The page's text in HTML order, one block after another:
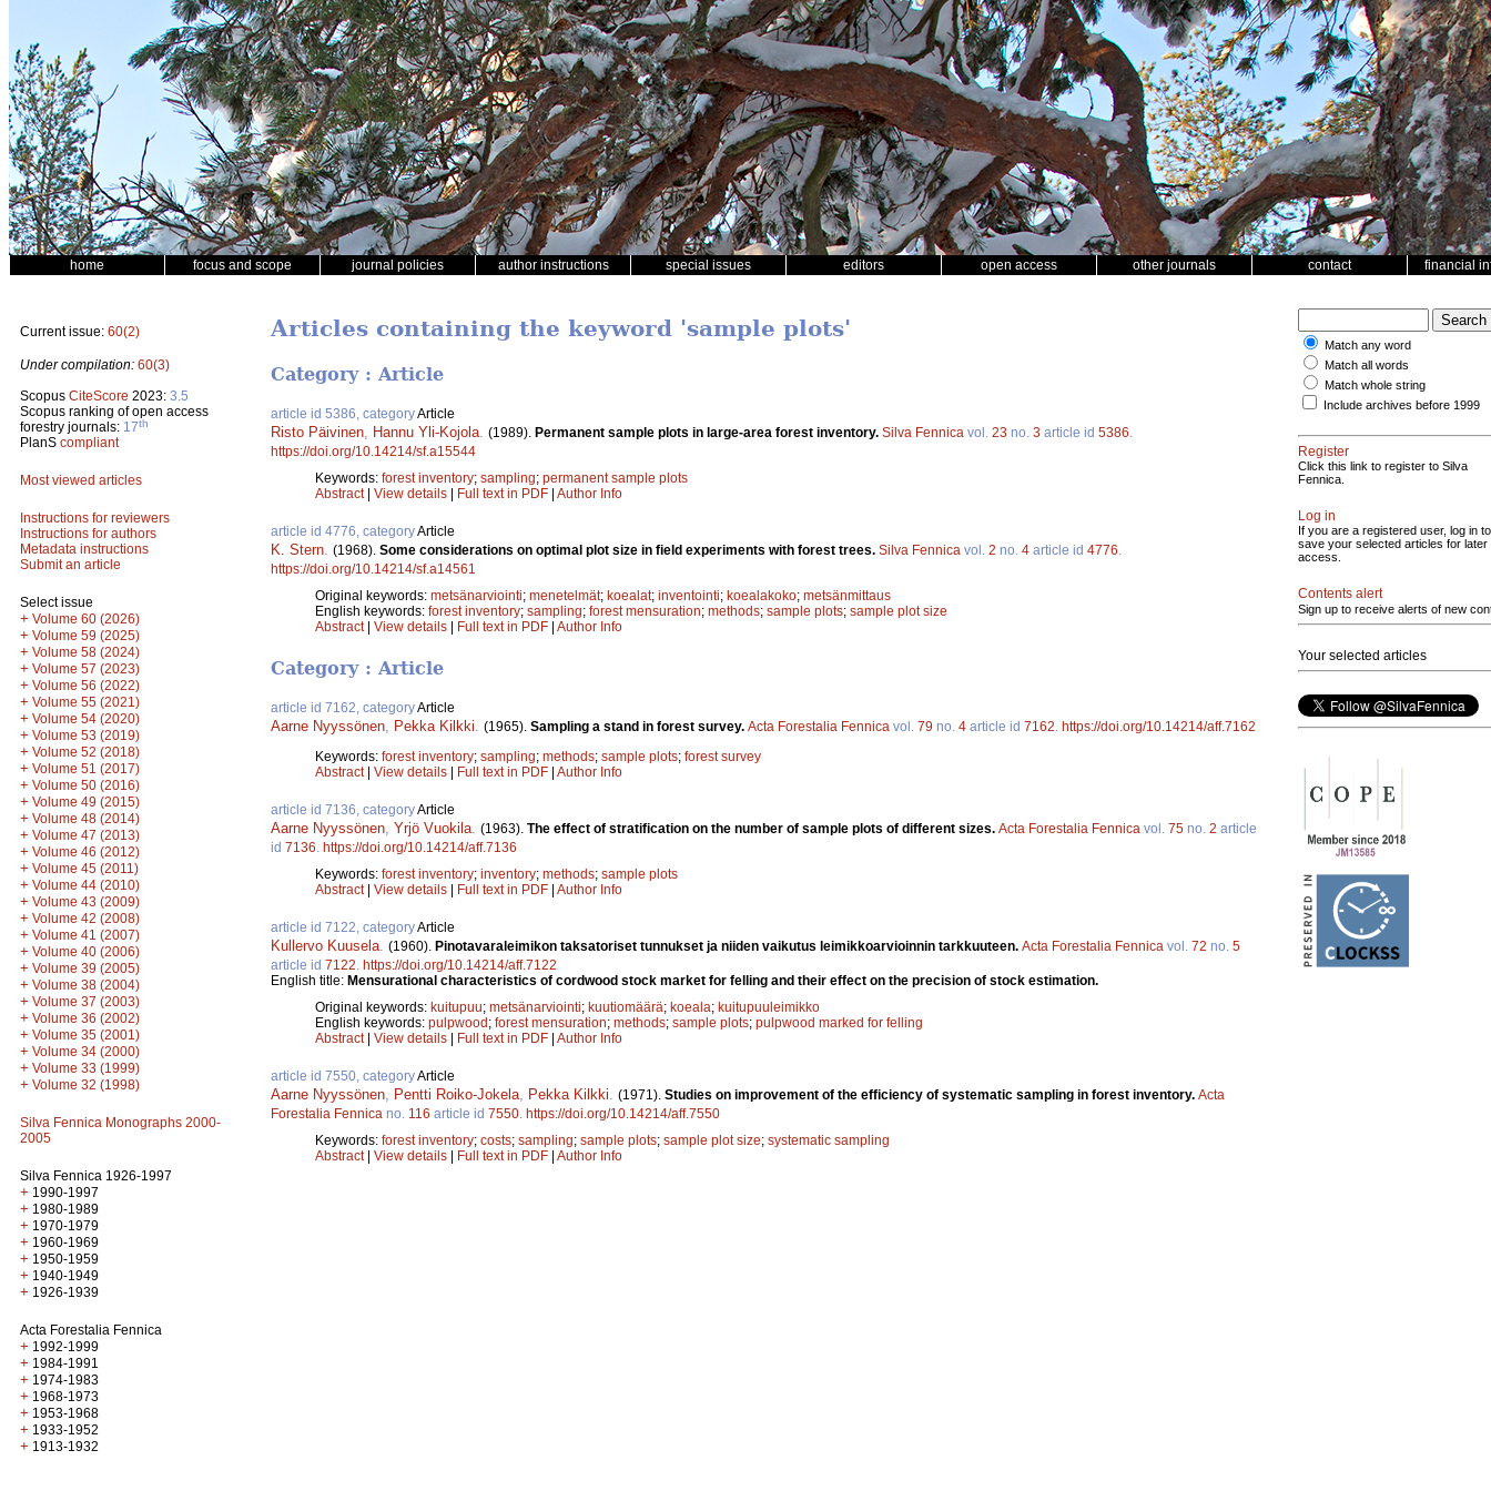
home focus and scope journal policies author instructions special issues editors open access other journals contact financial
Current issue: 60(2)
Under compilation: 60(3)
Scopus CiteScore 2023: 3.5
Scopus ranking of open access
forestry journals: 17th
PlanS compliant
Most viewed articles
Instructions for reviewers
Instructions for authors
Metadata instructions
Submit an article
Select issue
+ Volume 60 (2026)
+ Volume 59 (2025)
+ Volume 58 (2024)
+ Volume 57 (2023)
+ Volume 56 (2022)
+ Volume 55 (2021)
+ Volume 54 (2020)
+ Volume 53 (2019)
+ Volume 52 (2018)
+ Volume 51 (2017)
+ Volume 50 (2016)
+ Volume 49 (2015)
+ Volume 48 (2014)
+ Volume 47 (2013)
+ Volume 46 (2012)
+ Volume 45 (2011)
+ Volume 44 (2010)
+ Volume 43 (2009)
+ Volume 42 (2008)
+ Volume 41 (2007)
+ Volume 40 (2006)
+ Volume 39 (2005)
+ Volume 38 (2004)
+ Volume 37 (2003)
+ Volume 36 (2002)
+ Volume 35 (2001)
+ Volume 34 (2000)
+ Volume 33 (1999)
+ Volume 32 (1998)
Silva Fennica Monographs 2000-
2005
Silva Fennica 1926-1997
+ 1990-1997
+ 1980-1989
+ 1970-1979
+ 1960-1969
+ 1950-1959
+ 1940-1949
+ 1926-1939
Acta Forestalia Fennica
+ 1992-1999
+ 1984-1991
+ 1974-1983
+ 1968-1973
+ 1953-1968
+ 1933-1952
+ 1913-1932
Articles containing the keyword 'sample plots'
Category : Article
article id 5386, categoryArticle
Risto Päivinen Hannu Yli-Kojola (1989). Permanent sample plots in large-area forest inventory. Silva Fennica vol. 23 no. 3 article id 5386
https://doi.org/10.14214/sf.a15544
Keywords: forest inventory; sampling; permanent sample plots
Abstract| View details | Full text in PDF | Author Info
article id 4776, categoryArticle
K. Stern (1968). Some considerations on optimal plot size in field experiments with forest trees. Silva Fennica vol. 2 no. 4 article id 4776
https://doi.org/10.14214/sf.a14561
Original keywords: metsänarviointi; menetelmät; koealat; inventointi; koealakoko; metsänmittaus
English keywords: forest inventory; sampling; forest mensuration; methods; sample plots; sample plot size
Abstract| View details | Full text in PDF | Author Info
Category : Article
article id 7162, categoryArticle
Aarne Nyyssönen, Pekka Kilkki. (1965). Sampling a stand in forest survey. Acta Forestalia Fennica vol. 79 no. 4 article id 7162. https://doi.org/10.14214/aff.7162
Keywords: forest inventory; sampling; methods; sample plots; forest survey
Abstract| View details Full text in PDF Author Info
article id 7136, categoryArticle
Aarne Nyyssönen, Yrjö Vuokila. (1963). The effect of stratification on the number of sample plots of different sizes. Acta Forestalia Fennica vol. 75 no. 2 article
id 7136. https://doi.org/10.14214/aff.7136
Keywords: forest inventory; inventory; methods; sample plots
Abstract| View details Full text in PDF Author Info
article id 7122, categoryArticle
Kullervo Kuusela. (1960). Pinotavaraleimikon taksatoriset tunnukset ja niiden vaikutus leimikkoarvioinnin tarkkuuteen. Acta Forestalia Fennica vol. 72 no. 5
article id 7122. https://doi.org/10.14214/aff.7122
English title: Mensurational characteristics of cordwood stock market for felling and their effect on the precision of stock estimation.
Original keywords: kuitupuu; metsänarviointi; kuutiomäärä; koeala; kuitupuuleimikko
English keywords: pulpwood ; forest mensuration; methods; sample plots; pulpwood marked for felling
Abstract| View details Full text in PDF Author Info
article id 7550, categoryArticle
Aarne Nyyssönen, Pentti Roiko-Jokela, Pekka Kilkki. (1971). Studies on improvement of the efficiency of systematic sampling in forest inventory. Acta
Forestalia Fennica no. 116 article id 7550. https://doi.org/10.14214/aff.7550
Keywords: forest inventory; costs; sampling; sample plots; sample plot size; systematic sampling
Abstract| View details Full text in PDF Author Info
Match any word
Match all words
Match whole string
Include archives before 1999
Register
Click this link to register to Silva
Fennica.
Log in
If you are a registered user, log in to
save your selected articles for later
access.
Contents alert
Sign up to receive alerts of new
Your selected articles